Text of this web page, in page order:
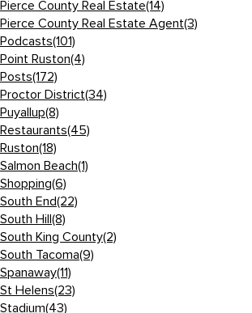
Pierce County Real Estate(14)
Pierce County Real Estate Agent(3)
Podcasts(101)
Point Ruston(4)
Posts(172)
Proctor District(34)
Puyallup(8)
Restaurants(45)
Ruston(18)
Salmon Beach(1)
Shopping(6)
South End(22)
South Hill(8)
South King County(2)
South Tacoma(9)
Spanaway(11)
St Helens(23)
Stadium(43)